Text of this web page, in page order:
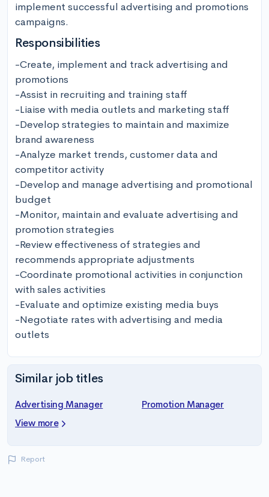
implement successful advertising and promotions
campaigns.
Responsibilities
-Create, implement and track advertising and
promotions
-Assist in recruiting and training staff
-Liaise with media outlets and marketing staff
-Develop strategies to maintain and maximize
brand awareness
-Analyze market trends, customer data and
competitor activity
-Develop and manage advertising and promotional
budget
-Monitor, maintain and evaluate advertising and
promotion strategies
-Review effectiveness of strategies and
recommends appropriate adjustments
-Coordinate promotional activities in conjunction
with sales activities
-Evaluate and optimize existing media buys
-Negotiate rates with advertising and media
outlets
Similar job titles
Advertising Manager
Promotion Manager
View more
Report